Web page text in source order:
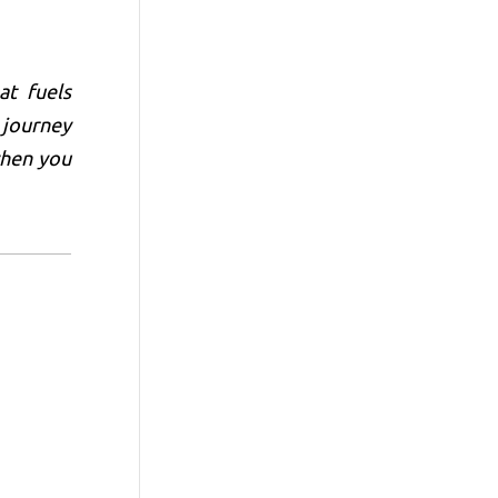
fuels
you